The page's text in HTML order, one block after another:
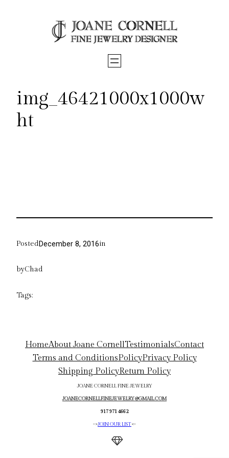
img_46421000x1000w
ht
PostedDecember 8, 2016in
byChad
Tags:
HomeAbout Joane CornellTestimonialsContact
Terms and ConditionsPolicyPrivacy Policy
Shipping PolicyReturn Policy
JOANE CORNELL FINE JEWELRY
JOANECORNELLFINEJEWELRY@GMAIL.COM
917 971 4662
->JOIN OUR LIST<-